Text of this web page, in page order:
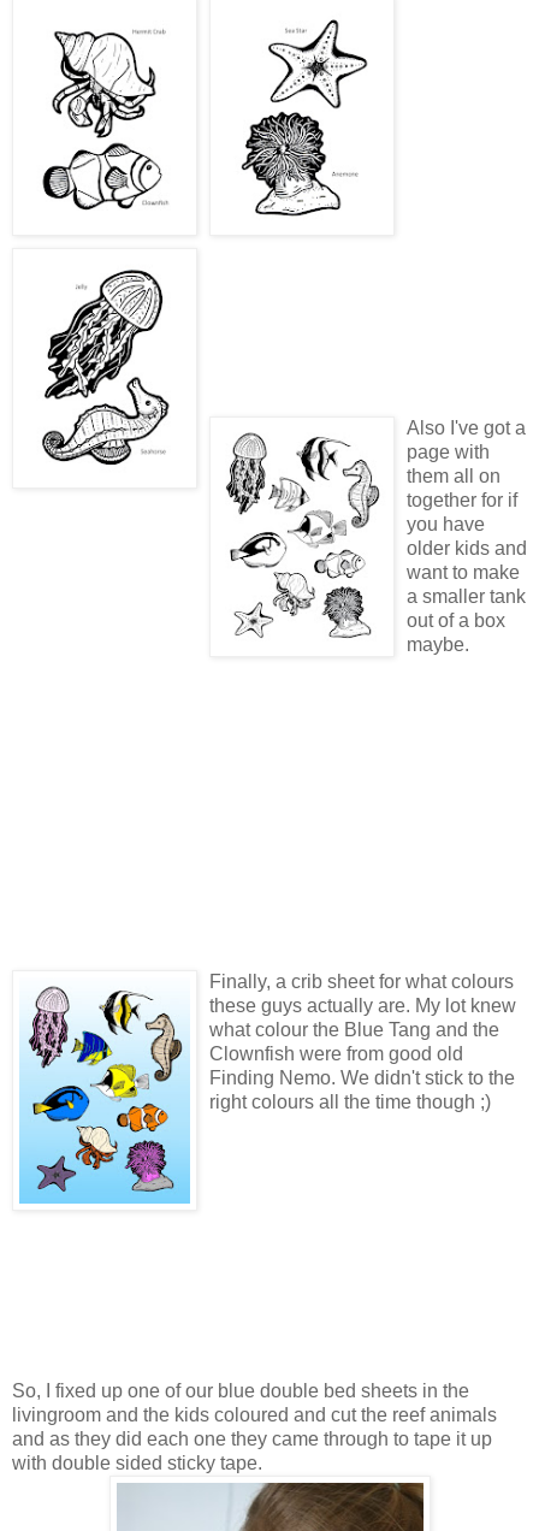
Also I've got a
page with
them all on
together for if
you have
older kids and
want to make
a smaller tank
out of a box
maybe.
Finally, a crib sheet for what colours
these guys actually are. My lot knew
what colour the Blue Tang and the
Clownfish were from good old
Finding Nemo. We didn't stick to the
right colours all the time though ;)
So, I fixed up one of our blue double bed sheets in the
livingroom and the kids coloured and cut the reef animals
and as they did each one they came through to tape it up
with double sided sticky tape.